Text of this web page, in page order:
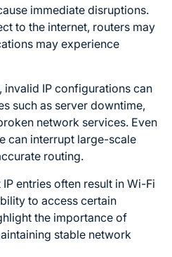
immediate disruptions.
to the internet, routers may
may experience
invalid IP configurations can
such as server downtime,
network services. Even
can interrupt large-scale
routing.
entries often result in Wi-Fi
to access certain
the importance of
stable network